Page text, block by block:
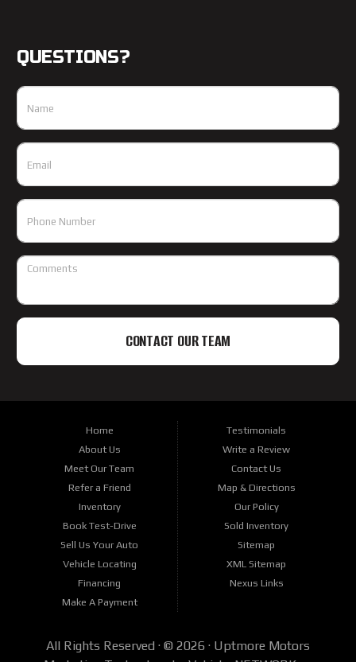
QUESTIONS?
CONTACT OUR TEAM
Home
About Us
Meet Our Team
Refer a Friend
Inventory
Book Test-Drive
Sell Us Your Auto
Vehicle Locating
Financing
Make A Payment
Testimonials
Write a Review
Contact Us
Map & Directions
Our Policy
Sold Inventory
Sitemap
XML Sitemap
Nexus Links
All Rights Reserved · © 2026 · Uptmore Motors